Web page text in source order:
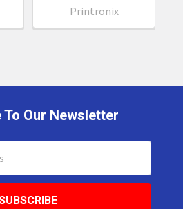
Printronix
To Our Newsletter